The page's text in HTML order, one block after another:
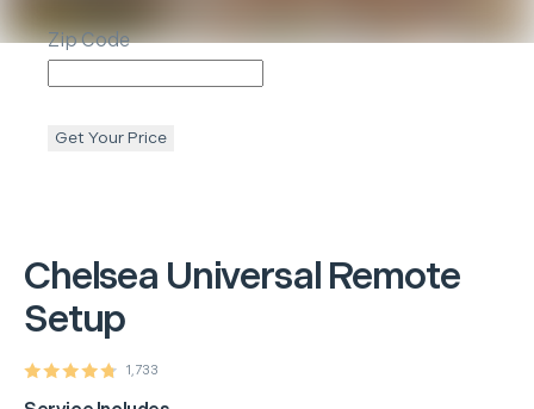
Chelsea Universal Remote
Setup
1,733
Zip Code
Get Your Price